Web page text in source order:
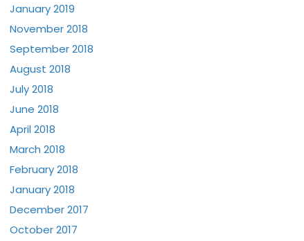
January 2019
November 2018
September 2018
August 2018
July 2018
June 2018
April 2018
March 2018
February 2018
January 2018
December 2017
October 2017